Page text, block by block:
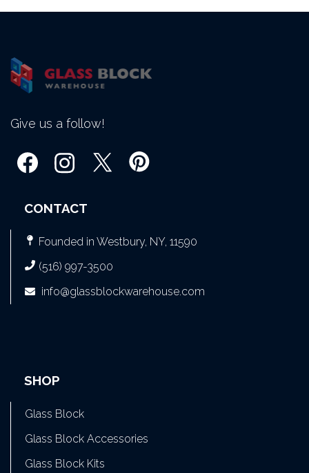
Give us a follow!
CONTACT
Founded in Westbury, NY, 11590
(516) 997-3500
info@glassblockwarehouse.com
SHOP
Glass Block
Glass Block Accessories
Glass Block Kits